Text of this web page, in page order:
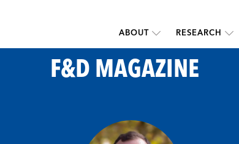
ABOUT RESEARCH
F&D MAGAZINE